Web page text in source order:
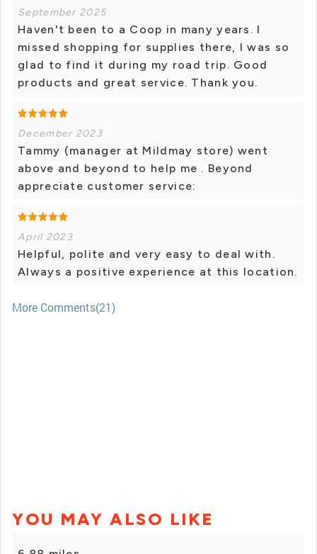
September 2025
Haven't been to a Coop in many years. I
missed shopping for supplies there, I was so
glad to find it during my road trip. Good
products and great service. Thank you.
December 2023
Tammy (manager at Mildmay store) went
above and beyond to help me . Beyond
appreciate customer service:
April 2023
Helpful, polite and very easy to deal with.
Always a positive experience at this location.
More Comments(21)
YOU MAY ALSO LIKE